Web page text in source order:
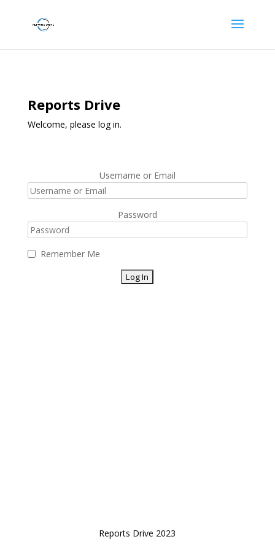
Reports Drive
Welcome, please log in.
Username or Email
Password
Remember Me
Reports Drive 2023